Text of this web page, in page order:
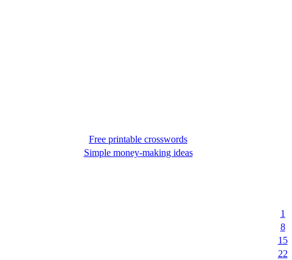
Free printable crosswords
Simple money-making ideas
1
8
15
22